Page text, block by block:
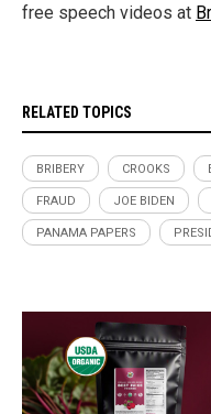
free speech videos at
RELATED TOPICS
BRIBERY CROOKS
FRAUD JOE BIDEN
PANAMA PAPERS